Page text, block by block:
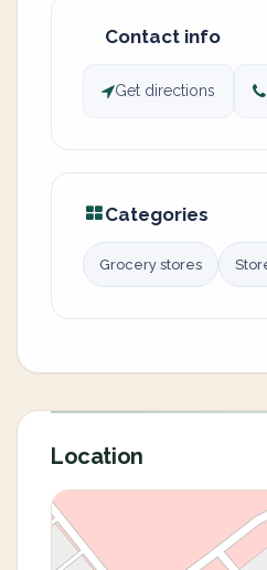
Contact info
Get directions
Categories
Grocery stores
Location